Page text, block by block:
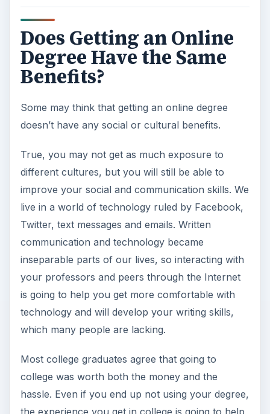
Does Getting an Online
Degree Have the Same
Benefits?
Some may think that getting an online degree
doesn’t have any social or cultural benefits.
True, you may not get as much exposure to
different cultures, but you will still be able to
improve your social and communication skills. We
live in a world of technology ruled by Facebook,
Twitter, text messages and emails. Written
communication and technology became
inseparable parts of our lives, so interacting with
your professors and peers through the Internet
is going to help you get more comfortable with
technology and will develop your writing skills,
which many people are lacking.
Most college graduates agree that going to
college was worth both the money and the
hassle. Even if you end up not using your degree,
the experience you get in college is going to help